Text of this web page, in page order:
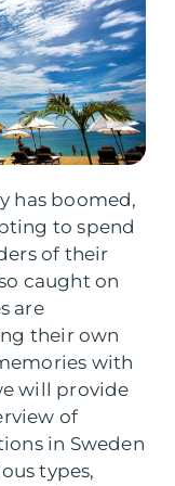
has boomed,
to spend
of their
caught on
are
their own
with
will provide
of
in Sweden
types,